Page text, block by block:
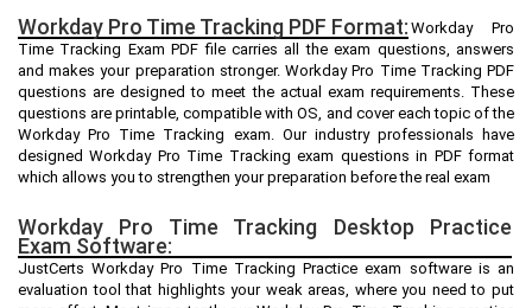
Workday Pro Time Tracking PDF Format: Workday Pro
Time Tracking Exam PDF file carries all the exam questions, answers
and makes your preparation stronger. Workday Pro Time Tracking PDF
questions are designed to meet the actual exam requirements. These
questions are printable, compatible with OS, and cover each topic of the
Workday Pro Time Tracking exam. Our industry professionals have
designed Workday Pro Time Tracking exam questions in PDF format
which allows you to strengthen your preparation before the real exam
Workday Pro Time Tracking Desktop Practice
Exam Software:
JustCerts Workday Pro Time Tracking Practice exam software is an
evaluation tool that highlights your weak areas, where you need to put